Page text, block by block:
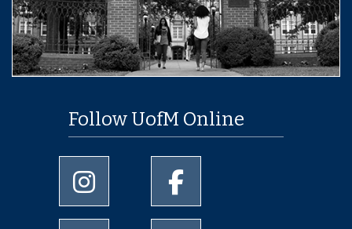
Follow UofM Online
University of Memphis Instagram page
University of Memphis